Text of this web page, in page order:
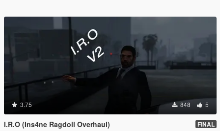
3.75 848 5
I.R.O (Ins4ne Ragdoll Overhaul) FINAL